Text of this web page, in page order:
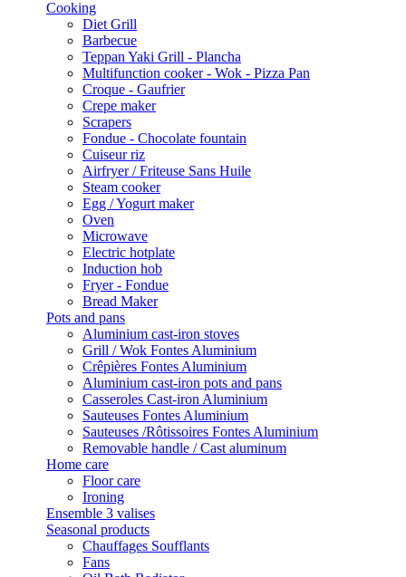
Cooking
Diet Grill
Barbecue
Teppan Yaki Grill - Plancha
Multifunction cooker - Wok - Pizza Pan
Croque - Gaufrier
Crepe maker
Scrapers
Fondue - Chocolate fountain
Cuiseur riz
Airfryer / Friteuse Sans Huile
Steam cooker
Egg / Yogurt maker
Oven
Microwave
Electric hotplate
Induction hob
Fryer - Fondue
Bread Maker
Pots and pans
Aluminium cast-iron stoves
Grill / Wok Fontes Aluminium
Crêpières Fontes Aluminium
Aluminium cast-iron pots and pans
Casseroles Cast-iron Aluminium
Sauteuses Fontes Aluminium
Sauteuses /Rôtissoires Fontes Aluminium
Removable handle / Cast aluminum
Home care
Floor care
Ironing
Ensemble 3 valises
Seasonal products
Chauffages Soufflants
Fans